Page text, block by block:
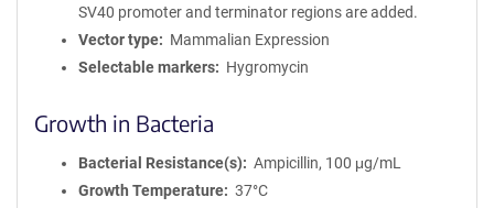
SV40 promoter and terminator regions are added.
Vector type
Mammalian Expression
Selectable markers
Hygromycin
Growth in Bacteria
Bacterial Resistance(s)
Ampicillin, 100 μg/mL
Growth Temperature
37°C